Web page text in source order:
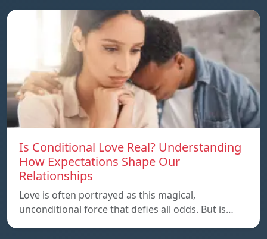
Is Conditional Love Real? Understanding
How Expectations Shape Our
Relationships
Love is often portrayed as this magical,
unconditional force that defies all odds. But is…